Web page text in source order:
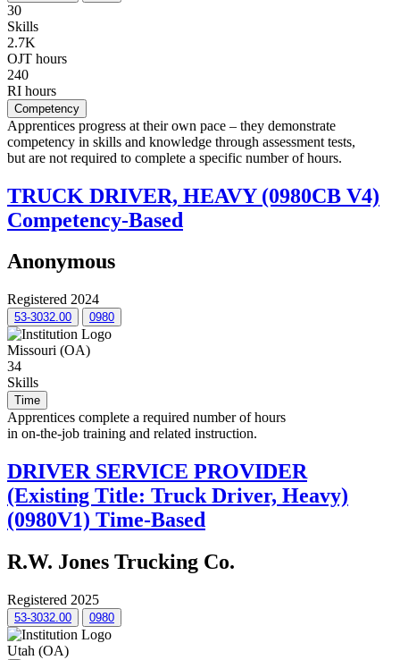
30
Skills
2.7K
OJT hours
240
RI hours
Competency
Apprentices progress at their own pace – they demonstrate
competency in skills and knowledge through assessment tests,
but are not required to complete a specific number of hours.
TRUCK DRIVER, HEAVY (0980CB V4)
Competency-Based
Anonymous
Registered 2024
53-3032.00 0980
Missouri (OA)
34
Skills
Time
Apprentices complete a required number of hours
in on-the-job training and related instruction.
DRIVER SERVICE PROVIDER
(Existing Title: Truck Driver, Heavy)
(0980V1) Time-Based
R.W. Jones Trucking Co.
Registered 2025
53-3032.00 0980
Utah (OA)